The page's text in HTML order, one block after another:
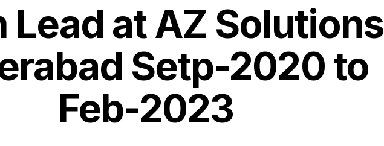
Lead at AZ Solutions
Setp-2020 to
Feb-2023